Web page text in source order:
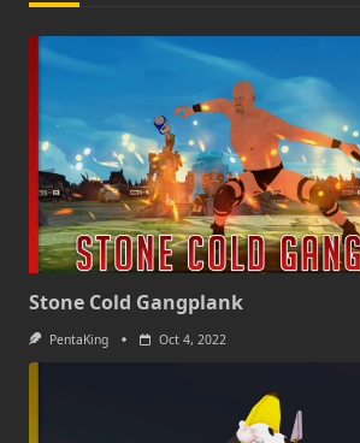
Stone Cold Gangplank
PentaKing Oct 4, 2022